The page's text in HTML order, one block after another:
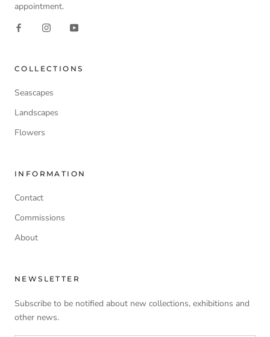
appointment.
COLLECTIONS
Seascapes
Landscapes
Flowers
INFORMATION
Contact
Commissions
About
NEWSLETTER
Subscribe to be notified about new collections, exhibitions and
other news.